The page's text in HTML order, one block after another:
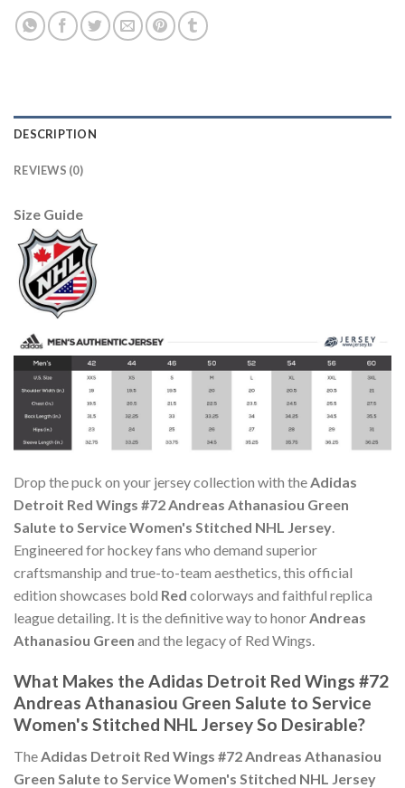
DESCRIPTION
REVIEWS (0)
Size Guide
Drop the puck on your jersey collection with theAdidas
Detroit Red Wings #72 Andreas Athanasiou Green
Salute to Service Women's Stitched NHL Jersey.
Engineered for hockey fans who demand superior
craftsmanship and true-to-team aesthetics, this official
edition showcases bold Red colorways and faithful replica
league detailing. It is the definitive way to honorAndreas
Athanasiou Green and the legacy of Red Wings.
What Makes the Adidas Detroit Red Wings #72
Andreas Athanasiou Green Salute to Service
Women's Stitched NHL Jersey So Desirable?
The Adidas Detroit Red Wings #72 Andreas Athanasiou
Green Salute to Service Women's Stitched NHL Jersey